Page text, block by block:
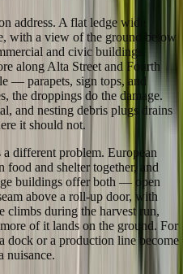
address. A flat ledge wide
with a view of the ground below
and civic buildings
along Alta Street and Fourth
— parapets, sign tops, and
the droppings do the damage.
and nesting debris plugs drains
it should not.
different problem. European
food and shelter together, and
buildings offer both — open
above a roll-up door, with
climbs during the harvest run,
of it lands on the ground. For
dock or a production line become
nuisance.